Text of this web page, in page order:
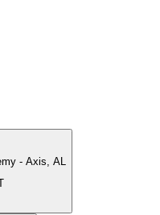
- Axis, AL